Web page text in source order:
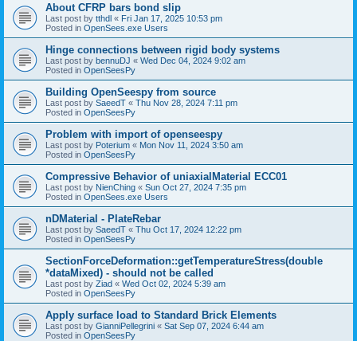
About CFRP bars bond slip
Last post by tthdl « Fri Jan 17, 2025 10:53 pm
Posted in OpenSees.exe Users
Hinge connections between rigid body systems
Last post by bennuDJ « Wed Dec 04, 2024 9:02 am
Posted in OpenSeesPy
Building OpenSeespy from source
Last post by SaeedT « Thu Nov 28, 2024 7:11 pm
Posted in OpenSeesPy
Problem with import of openseespy
Last post by Poterium « Mon Nov 11, 2024 3:50 am
Posted in OpenSeesPy
Compressive Behavior of uniaxialMaterial ECC01
Last post by NienChing « Sun Oct 27, 2024 7:35 pm
Posted in OpenSees.exe Users
nDMaterial - PlateRebar
Last post by SaeedT « Thu Oct 17, 2024 12:22 pm
Posted in OpenSeesPy
SectionForceDeformation::getTemperatureStress(double
*dataMixed) - should not be called
Last post by Ziad « Wed Oct 02, 2024 5:39 am
Posted in OpenSeesPy
Apply surface load to Standard Brick Elements
Last post by GianniPellegrini « Sat Sep 07, 2024 6:44 am
Posted in OpenSeesPy